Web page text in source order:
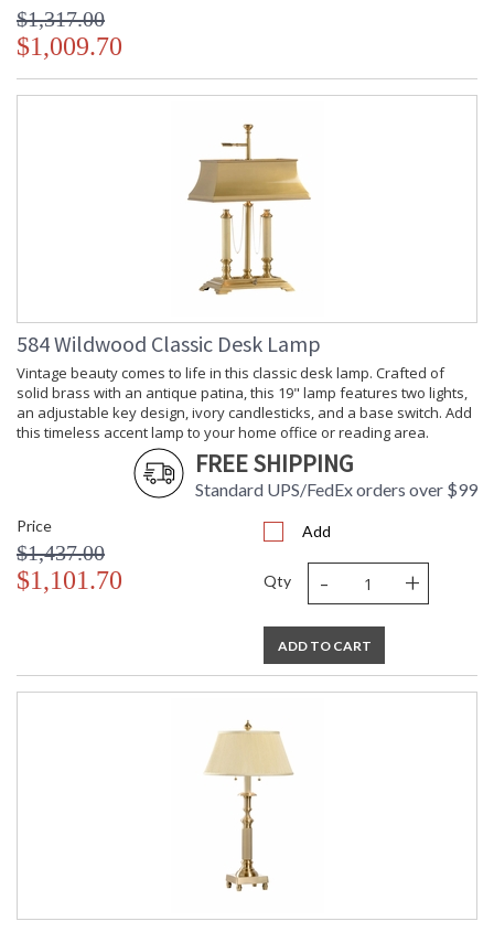
$1,317.00
$1,009.70
584 Wildwood Classic Desk Lamp
Vintage beauty comes to life in this classic desk lamp. Crafted of
solid brass with an antique patina, this 19" lamp features two lights,
an adjustable key design, ivory candlesticks, and a base switch. Add
this timeless accent lamp to your home office or reading area.
FREE SHIPPING
Standard UPS/FedEx orders over $99
Price
$1,437.00
$1,101.70
Add
Qty - +
ADD TO CART